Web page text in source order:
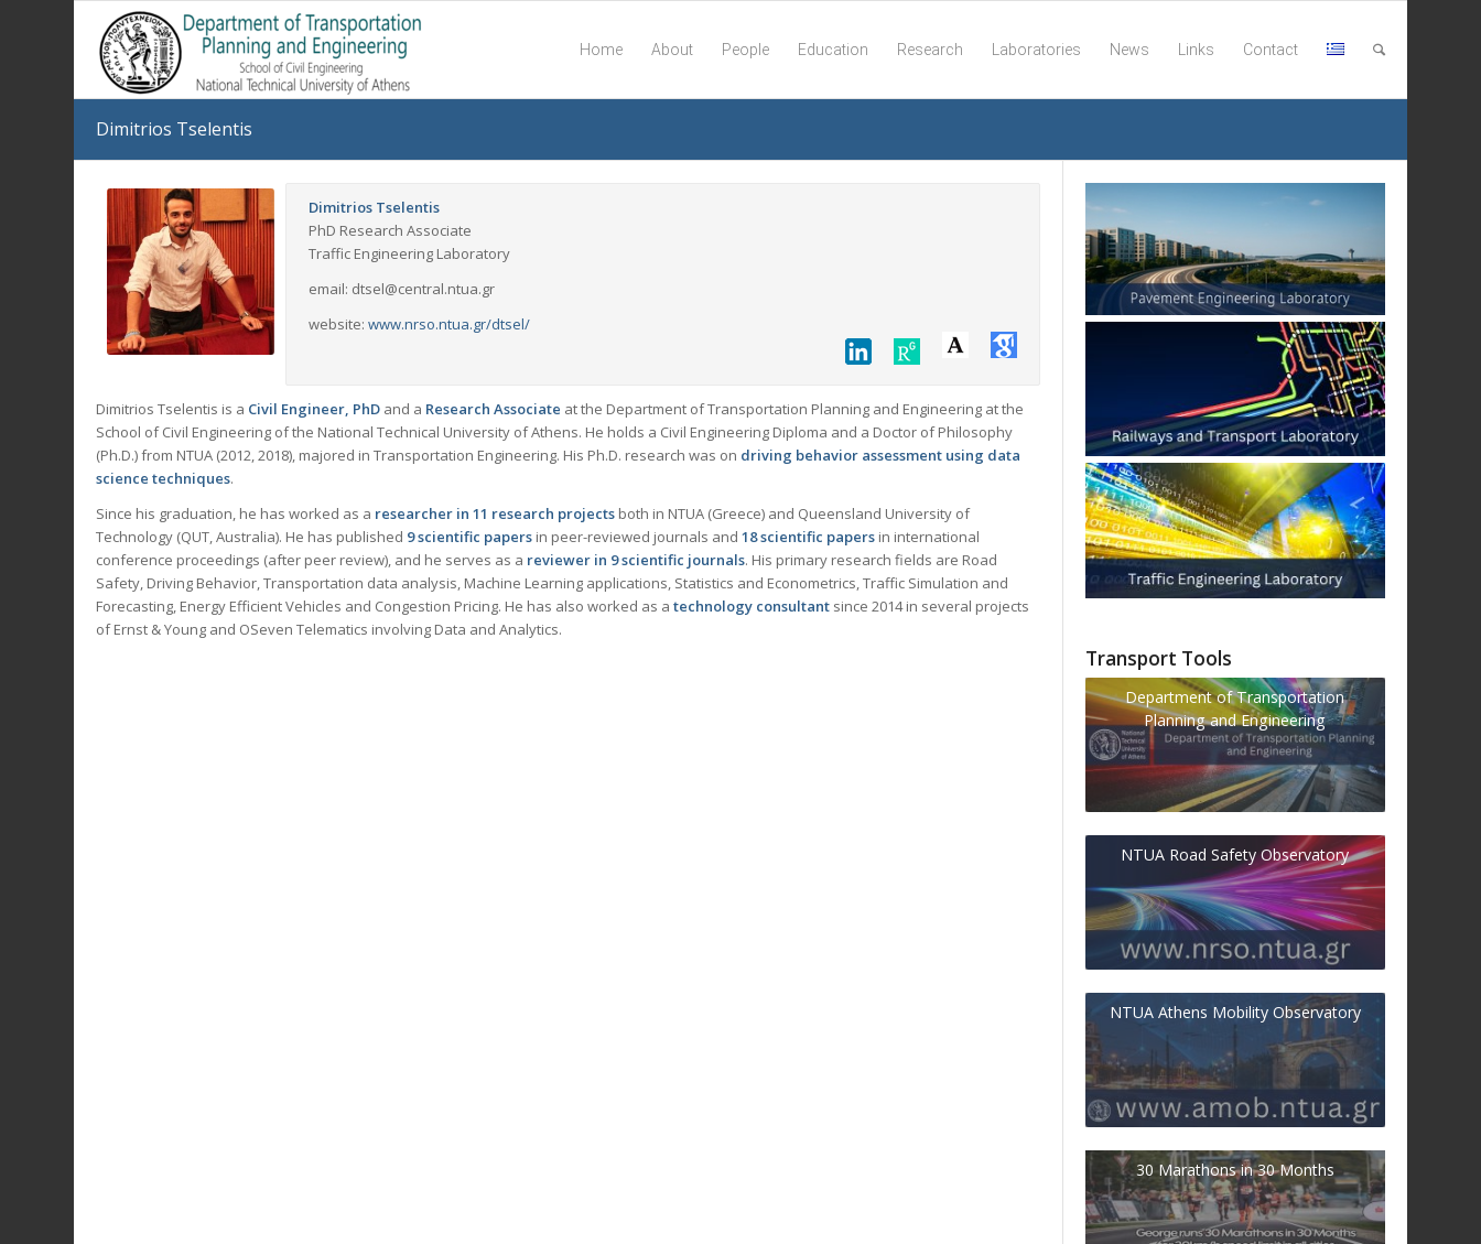
Home About People Education Research Laboratories News Links Contact
Dimitrios Tselentis
Dimitrios Tselentis
PhD Research Associate
Traffic Engineering Laboratory
email: dtsel@central.ntua.gr
website: www.nrso.ntua.gr/dtsel/
Dimitrios Tselentis is a Civil Engineer, PhD and a Research Associate at the Department of Transportation Planning and Engineering at the
School of Civil Engineering of the National Technical University of Athens. He holds a Civil Engineering Diploma and a Doctor of Philosophy
(Ph.D.) from NTUA (2012, 2018), majored in Transportation Engineering. His Ph.D. research was on driving behavior assessment using data
science techniques.
Since his graduation, he has worked as a researcher in 11 research projects both in NTUA (Greece) and Queensland University of
Technology (QUT, Australia). He has published 9 scientific papers in peer-reviewed journals and18scientific papers in international
conference proceedings (after peer review), and he serves as a reviewer in 9 scientific journals. His primary research fields are Road
Safety, Driving Behavior, Transportation data analysis, Machine Learning applications, Statistics and Econometrics, Traffic Simulation and
Forecasting, Energy Efficient Vehicles and Congestion Pricing. He has also worked as atechnology consultant since 2014 in several projects
of Ernst & Young and OSeven Telematics involving Data and Analytics.
Transport Tools
Department of Transportation
Planning and Engineering
NTUA Road Safety Observatory
NTUA Athens Mobility Observatory
30 Marathons in 30 Months